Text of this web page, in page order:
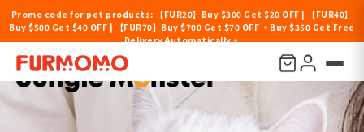
Promo code for pet products: 【FUR20】Buy $300 Get $20 OFF | 【FUR40】
Buy $500 Get $40 OFF | 【FUR70】Buy $700 Get $70 OFF 。Buy $350 Get Free
Delivery Automatically。